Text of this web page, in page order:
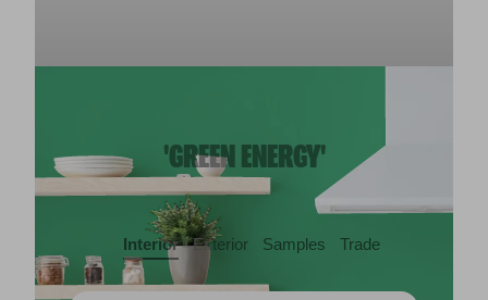
'GREEN ENERGY'
Interior Exterior Samples Trade